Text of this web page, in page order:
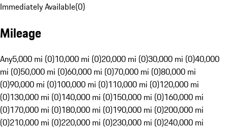
Immediately Available(0)
Mileage
Any5,000 mi (0)10,000 mi (0)20,000 mi (0)30,000 mi (0)40,000
mi (0)50,000 mi (0)60,000 mi (0)70,000 mi (0)80,000 mi
(0)90,000 mi (0)100,000 mi (0)110,000 mi (0)120,000 mi
(0)130,000 mi (0)140,000 mi (0)150,000 mi (0)160,000 mi
(0)170,000 mi (0)180,000 mi (0)190,000 mi (0)200,000 mi
(0)210,000 mi (0)220,000 mi (0)230,000 mi (0)240,000 mi